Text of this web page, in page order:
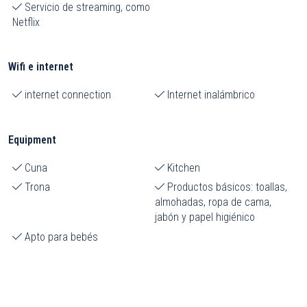
Servicio de streaming, como
Netflix
Wifi e internet
internet connection Internet inalámbrico
Equipment
Cuna
Kitchen
Trona
Productos básicos: toallas,
almohadas, ropa de cama,
jabón y papel higiénico
Apto para bebés